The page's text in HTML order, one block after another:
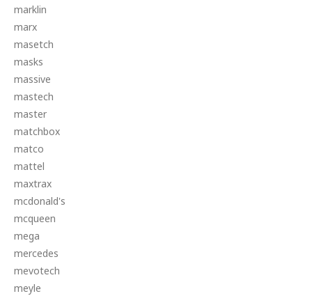
marklin
marx
masetch
masks
massive
mastech
master
matchbox
matco
mattel
maxtrax
mcdonald's
mcqueen
mega
mercedes
mevotech
meyle